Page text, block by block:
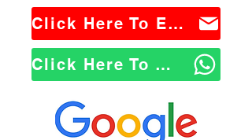
Click Here To Email Us
Click Here To WhatsApp Us